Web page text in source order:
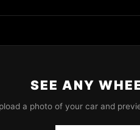
SEE ANY
a photo of your car and